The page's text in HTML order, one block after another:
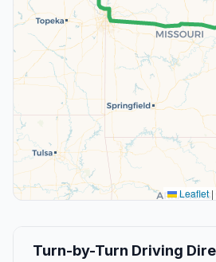
Leaflet |
Turn-by-Turn Driving